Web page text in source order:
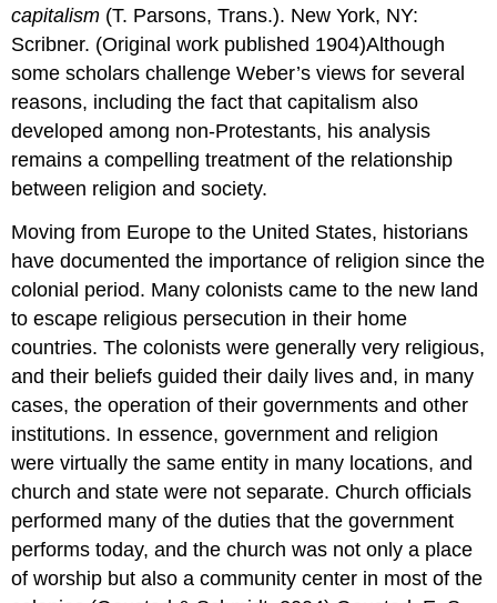
capitalism (T. Parsons, Trans.). New York, NY:
Scribner. (Original work published 1904)Although
some scholars challenge Weber’s views for several
reasons, including the fact that capitalism also
developed among non-Protestants, his analysis
remains a compelling treatment of the relationship
between religion and society.
Moving from Europe to the United States, historians
have documented the importance of religion since the
colonial period. Many colonists came to the new land
to escape religious persecution in their home
countries. The colonists were generally very religious,
and their beliefs guided their daily lives and, in many
cases, the operation of their governments and other
institutions. In essence, government and religion
were virtually the same entity in many locations, and
church and state were not separate. Church officials
performed many of the duties that the government
performs today, and the church was not only a place
of worship but also a community center in most of the